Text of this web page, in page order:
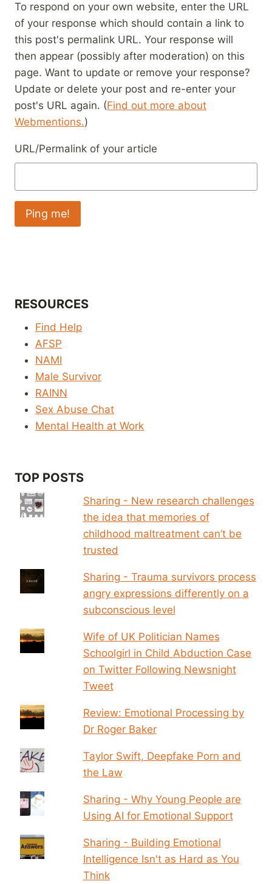
To respond on your own website, enter the URL
of your response which should contain a link to
this post's permalink URL. Your response will
then appear (possibly after moderation) on this
page. Want to update or remove your response?
Update or delete your post and re-enter your
post's URL again. (Find out more about
Webmentions.)
URL/Permalink of your article
RESOURCES
Find Help
AFSP
NAMI
Male Survivor
RAINN
Sex Abuse Chat
Mental Health at Work
TOP POSTS
Sharing - New research challenges
the idea that memories of
childhood maltreatment can’t be
trusted
Sharing - Trauma survivors process
angry expressions differently on a
subconscious level
Wife of UK Politician Names
Schoolgirl in Child Abduction Case
on Twitter Following Newsnight
Tweet
Review: Emotional Processing by
Dr Roger Baker
Taylor Swift, Deepfake Porn and
the Law
Sharing - Why Young People are
Using AI for Emotional Support
Sharing - Building Emotional
Intelligence Isn't as Hard as You
Think